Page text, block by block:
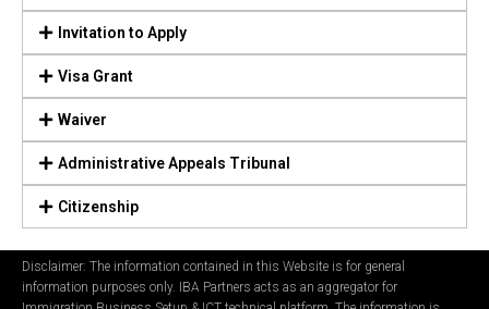
Invitation to Apply
Visa Grant
Waiver
Administrative Appeals Tribunal
Citizenship
Disclaimer: The information contained in this Website is for general
information purposes only. IBA Partners acts as an aggregator for